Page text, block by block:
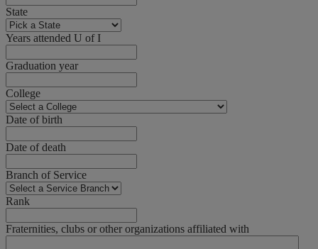
State
Years attended U of I
Graduation year
College
Date of birth
Date of death
Branch of Service
Rank
Fraternities, clubs or other organizations affiliated with